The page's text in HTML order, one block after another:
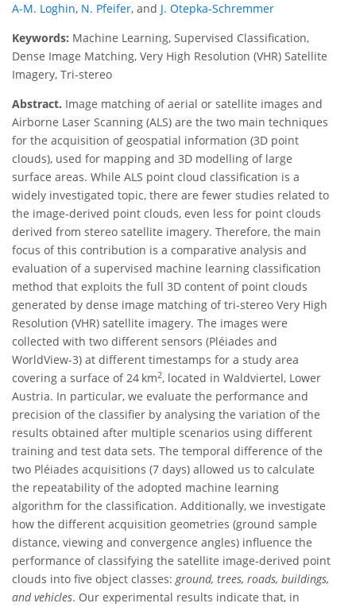
A-M. Loghin, N. Pfeifer, and J. Otepka-Schremmer
Keywords: Machine Learning, Supervised Classification,
Dense Image Matching, Very High Resolution (VHR) Satellite
Imagery, Tri-stereo
Abstract. Image matching of aerial or satellite images and
Airborne Laser Scanning (ALS) are the two main techniques
for the acquisition of geospatial information (3D point
clouds), used for mapping and 3D modelling of large
surface areas. While ALS point cloud classification is a
widely investigated topic, there are fewer studies related to
the image-derived point clouds, even less for point clouds
derived from stereo satellite imagery. Therefore, the main
focus of this contribution is a comparative analysis and
evaluation of a supervised machine learning classification
method that exploits the full 3D content of point clouds
generated by dense image matching of tri-stereo Very High
Resolution (VHR) satellite imagery. The images were
collected with two different sensors (Pléiades and
WorldView-3) at different timestamps for a study area
covering a surface of 24 km2, located in Waldviertel, Lower
Austria. In particular, we evaluate the performance and
precision of the classifier by analysing the variation of the
results obtained after multiple scenarios using different
training and test data sets. The temporal difference of the
two Pléiades acquisitions (7 days) allowed us to calculate
the repeatability of the adopted machine learning
algorithm for the classification. Additionally, we investigate
how the different acquisition geometries (ground sample
distance, viewing and convergence angles) influence the
performance of classifying the satellite image-derived point
clouds into five object classes:ground, trees, roads, buildings,
and vehicles. Our experimental results indicate that, in